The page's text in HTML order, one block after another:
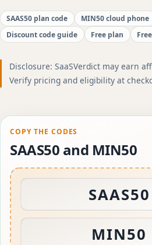
SAAS50 plan code
MIN50 cloud phone
Discount code guide
Free plan
Disclosure: SaaSVerdict may earn
Verify pricing and eligibility at
COPY THE CODES
SAAS50 and MIN50
SAAS50
MIN50